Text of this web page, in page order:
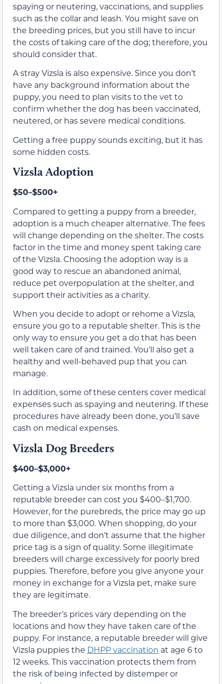
spaying or neutering, vaccinations, and supplies
such as the collar and leash. You might save on
the breeding prices, but you still have to incur
the costs of taking care of the dog; therefore, you
should consider that.
A stray Vizsla is also expensive. Since you don’t
have any background information about the
puppy, you need to plan visits to the vet to
confirm whether the dog has been vaccinated,
neutered, or has severe medical conditions.
Getting a free puppy sounds exciting, but it has
some hidden costs.
Vizsla Adoption
$50–$500+
Compared to getting a puppy from a breeder,
adoption is a much cheaper alternative. The fees
will change depending on the shelter. The costs
factor in the time and money spent taking care
of the Vizsla. Choosing the adoption way is a
good way to rescue an abandoned animal,
reduce pet overpopulation at the shelter, and
support their activities as a charity.
When you decide to adopt or rehome a Vizsla,
ensure you go to a reputable shelter. This is the
only way to ensure you get a do that has been
well taken care of and trained. You’ll also get a
healthy and well-behaved pup that you can
manage.
In addition, some of these centers cover medical
expenses such as spaying and neutering. If these
procedures have already been done, you’ll save
cash on medical expenses.
Vizsla Dog Breeders
$400–$3,000+
Getting a Vizsla under six months from a
reputable breeder can cost you $400–$1,700.
However, for the purebreds, the price may go up
to more than $3,000. When shopping, do your
due diligence, and don’t assume that the higher
price tag is a sign of quality. Some illegitimate
breeders will charge excessively for poorly bred
puppies. Therefore, before you give anyone your
money in exchange for a Vizsla pet, make sure
they are legitimate.
The breeder’s prices vary depending on the
locations and how they have taken care of the
puppy. For instance, a reputable breeder will give
Vizsla puppies the DHPP vaccination at age 6 to
12 weeks. This vaccination protects them from
the risk of being infected by distemper or